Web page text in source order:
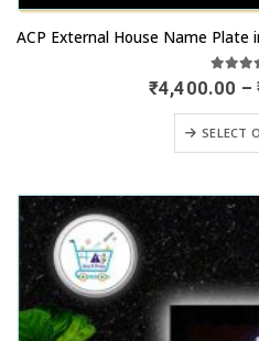
5.00
₹4,400.00 –
SELECT